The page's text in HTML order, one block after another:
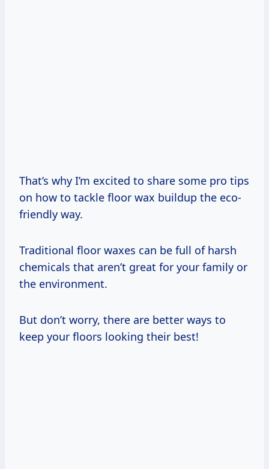
That’s why I’m excited to share some pro tips
on how to tackle floor wax buildup the eco-
friendly way.
Traditional floor waxes can be full of harsh
chemicals that aren’t great for your family or
the environment.
But don’t worry, there are better ways to
keep your floors looking their best!